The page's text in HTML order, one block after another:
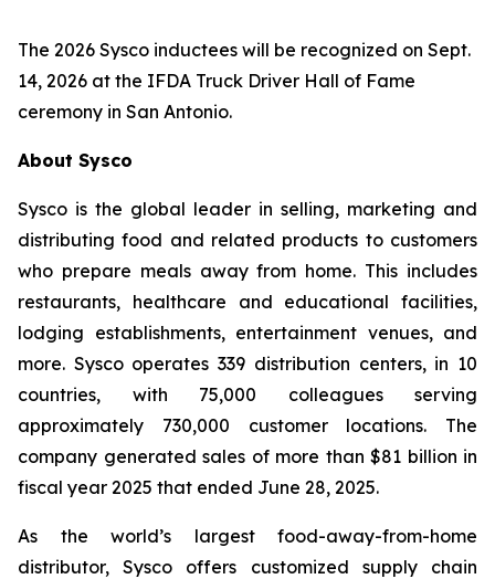
The 2026 Sysco inductees will be recognized on Sept.
14, 2026 at the IFDA Truck Driver Hall of Fame
ceremony in San Antonio.
About Sysco
Sysco is the global leader in selling, marketing and
distributing food and related products to customers
who prepare meals away from home. This includes
restaurants, healthcare and educational facilities,
lodging establishments, entertainment venues, and
more. Sysco operates 339 distribution centers, in 10
countries, with 75,000 colleagues serving
approximately 730,000 customer locations. The
company generated sales of more than $81 billion in
fiscal year 2025 that ended June 28, 2025.
As the world’s largest food-away-from-home
distributor, Sysco offers customized supply chain